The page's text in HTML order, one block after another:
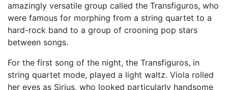
amazingly versatile group called the Transfiguros, who
were famous for morphing from a string quartet to a
hard-rock band to a group of crooning pop stars
between songs.
For the first song of the night, the Transfiguros, in
string quartet mode, played a light waltz. Viola rolled
her eyes as Sirius, who looked particularly handsome